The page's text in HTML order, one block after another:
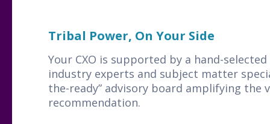
Tribal Power, On Your Side
Your CXO is supported by a hand-
industry experts and subject matter
the-ready” advisory board amplifying the
recommendation.